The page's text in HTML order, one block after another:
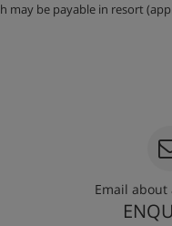
when you book.
be payable in resort
Email about